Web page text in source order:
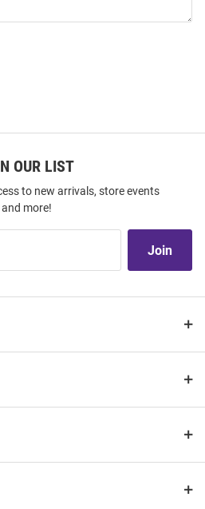
OUR LIST
to new arrivals, store events
and more!
Join